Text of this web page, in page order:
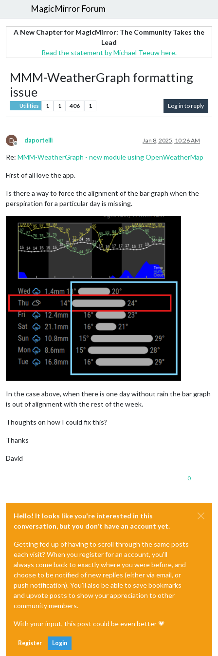
MagicMirror Forum
A New Chapter for MagicMirror: The Community Takes the
Lead
Read the statement by Michael Teeuw here.
MMM-WeatherGraph formatting
issue
Utilities 1 1 406 1 Log in to reply
D
Offline
daportelli Jan 8, 2025, 10:26 AM
Re: MMM-WeatherGraph - new module using OpenWeatherMap
First of all love the app.
Is there a way to force the alignment of the bar graph when the
perspiration for a particular day is missing.
In the case above, when there is one day without rain the bar graph
is out of alignment with the rest of the week.
Thoughts on how I could fix this?
Thanks
David
0
Hello! It looks like you're interested in this
conversation, but you don't have an account yet.
Getting fed up of having to scroll through the same posts
each visit? When you register for an account, you'll
always come back to exactly where you were before, and
choose to be notified of new replies (either via email, or
push notification). You'll also be able to save bookmarks
and upvote posts to show your appreciation to other
community members.
With your input, this post could be even better 💗
Register Login